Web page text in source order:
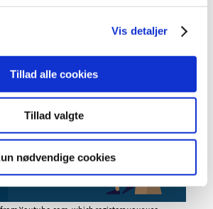
Vis detaljer
Tillad alle cookies
Tillad valgte
nødvendige cookies
to accept marketing cookies to
watch video content
Update consent